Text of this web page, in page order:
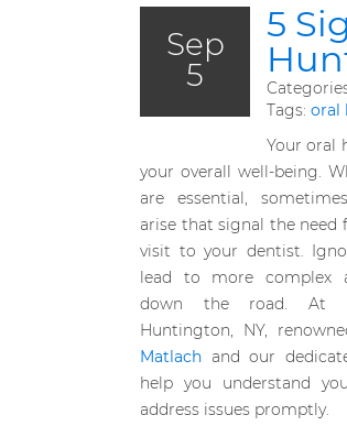
Sep
5
5
Tags: oral
Your oral
your overall well-being.
are essential,
arise that signal the
visit to your dentist.
lead to more complex
down the road. At
Huntington, NY,
Matlach and our
help you understand
address issues promptly.